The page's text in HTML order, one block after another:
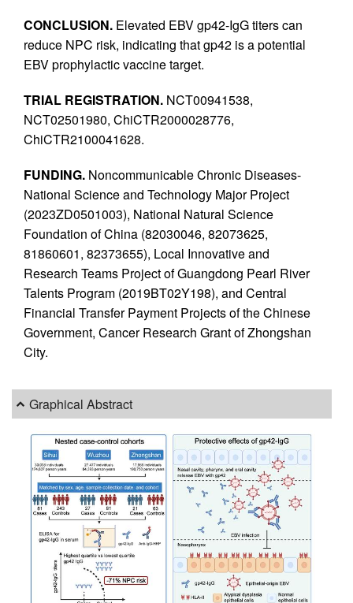
CONCLUSION. Elevated EBV gp42-IgG titers can
reduce NPC risk, indicating that gp42 is a potential
EBV prophylactic vaccine target.
TRIAL REGISTRATION. NCT00941538,
NCT02501980, ChiCTR2000028776,
ChiCTR2100041628.
FUNDING. Noncommunicable Chronic Diseases-
National Science and Technology Major Project
(2023ZD0501003), National Natural Science
Foundation of China (82030046, 82073625,
81860601, 82373655), Local Innovative and
Research Teams Project of Guangdong Pearl River
Talents Program (2019BT02Y198), and Central
Financial Transfer Payment Projects of the Chinese
Government, Cancer Research Grant of Zhongshan
City.
Graphical Abstract